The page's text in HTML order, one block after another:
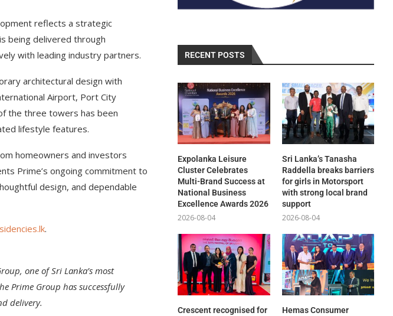
reflects a strategic
being delivered through
with leading industry partners.
architectural design with
Airport, Port City
the three towers has been
lifestyle features.
homeowners and investors
Prime’s ongoing commitment to
design, and dependable
.
one of Sri Lanka’s most
Prime Group has successfully
delivery.
RECENT POSTS
Expolanka Leisure
Cluster Celebrates
Multi-Brand Success at
National Business
Excellence Awards 2026
2026-08-04
Sri Lanka’s Tanasha
Raddella breaks barriers
for girls in Motorsport
with strong local brand
support
2026-08-04
Crescent recognised for
Hemas Consumer